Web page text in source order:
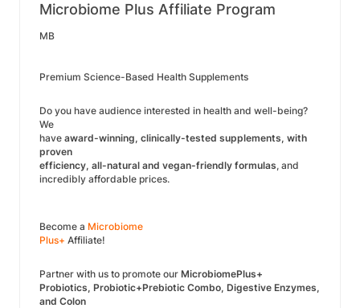
Microbiome Plus Affiliate Program
MB
Premium Science-Based Health Supplements
Do you have audience interested in health and well-being?
We
have award-winning, clinically-tested supplements, with
proven
efficiency, all-natural and vegan-friendly formulas, and
incredibly affordable prices.
Become a Microbiome
Plus+ Affiliate!
Partner with us to promote our MicrobiomePlus+
Probiotics, Probiotic+Prebiotic Combo, Digestive Enzymes,
and Colon